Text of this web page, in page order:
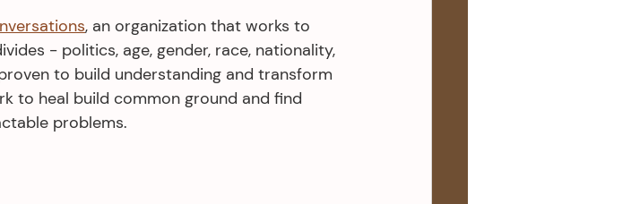
, an organization that works to
- politics, age, gender, race, nationality,
to build understanding and transform
to heal build common ground and find
problems.